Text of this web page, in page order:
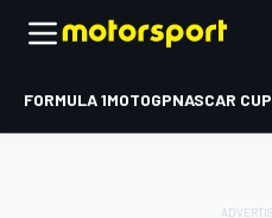
FORMULA 1MOTOGPNASCAR CUP